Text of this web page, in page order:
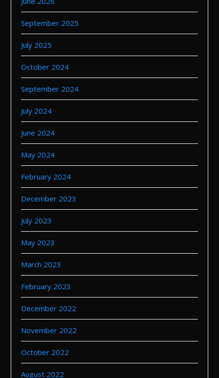
September 2025
July 2025
October 2024
September 2024
July 2024
June 2024
May 2024
February 2024
December 2023
July 2023
May 2023
March 2023
February 2023
December 2022
November 2022
October 2022
August 2022